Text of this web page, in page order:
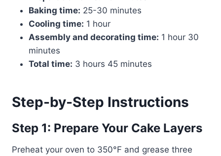
Baking time: 25-30 minutes
Cooling time: 1 hour
Assembly and decorating time: 1 hour 30
minutes
Total time: 3 hours 45 minutes
Step-by-Step Instructions
Step 1: Prepare Your Cake Layers
Preheat your oven to 350°F and grease three